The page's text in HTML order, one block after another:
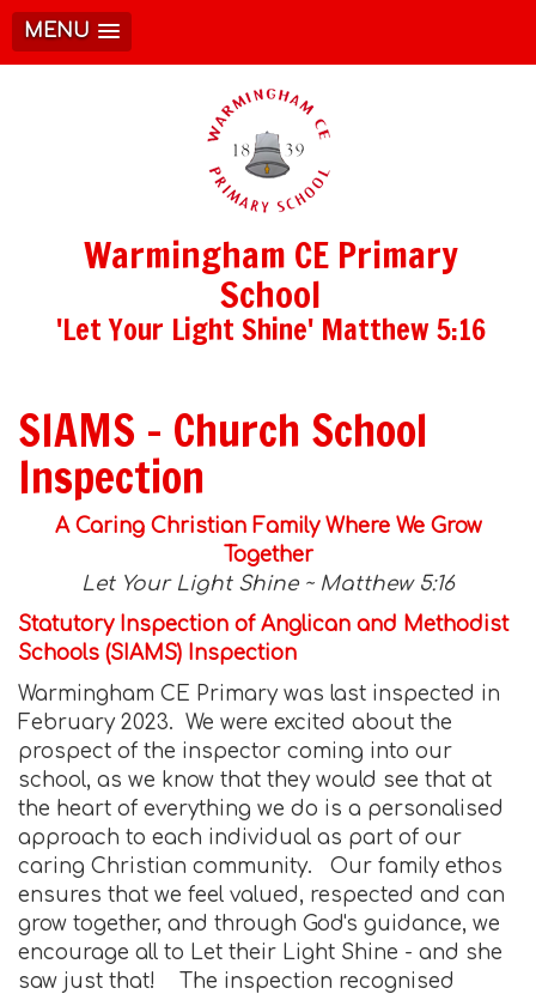
MENU
Warmingham CE Primary
School
'Let Your Light Shine' Matthew 5:16
SIAMS - Church School
Inspection
A Caring Christian Family Where We Grow
Together
Let Your Light Shine ~ Matthew 5:16
Statutory Inspection of Anglican and Methodist
Schools (SIAMS) Inspection
Warmingham CE Primary was last inspected in
February 2023. We were excited about the
prospect of the inspector coming into our
school, as we know that they would see that at
the heart of everything we do is a personalised
approach to each individual as part of our
caring Christian community. Our family ethos
ensures that we feel valued, respected and can
grow together, and through God's guidance, we
encourage all to Let their Light Shine - and she
saw just that! The inspection recognised